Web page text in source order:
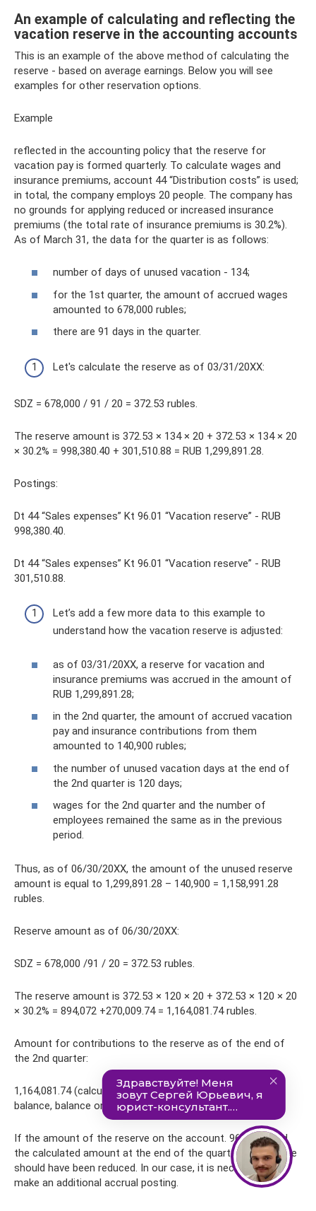
An example of calculating and reflecting the
vacation reserve in the accounting accounts
This is an example of the above method of calculating the
reserve - based on average earnings. Below you will see
examples for other reservation options.
Example
reflected in the accounting policy that the reserve for
vacation pay is formed quarterly. To calculate wages and
insurance premiums, account 44 “Distribution costs” is used;
in total, the company employs 20 people. The company has
no grounds for applying reduced or increased insurance
premiums (the total rate of insurance premiums is 30.2%).
As of March 31, the data for the quarter is as follows:
number of days of unused vacation - 134;
for the 1st quarter, the amount of accrued wages
amounted to 678,000 rubles;
there are 91 days in the quarter.
Let's calculate the reserve as of 03/31/20XX:
SDZ = 678,000 / 91 / 20 = 372.53 rubles.
The reserve amount is 372.53 × 134 × 20 + 372.53 × 134 × 20
× 30.2% = 998,380.40 + 301,510.88 = RUB 1,299,891.28.
Postings:
Dt 44 “Sales expenses” Kt 96.01 “Vacation reserve” - RUB
998,380.40.
Dt 44 “Sales expenses” Kt 96.01 “Vacation reserve” - RUB
301,510.88.
Let’s add a few more data to this example to
understand how the vacation reserve is adjusted:
as of 03/31/20XX, a reserve for vacation and
insurance premiums was accrued in the amount of
RUB 1,299,891.28;
in the 2nd quarter, the amount of accrued vacation
pay and insurance contributions from them
amounted to 140,900 rubles;
the number of unused vacation days at the end of
the 2nd quarter is 120 days;
wages for the 2nd quarter and the number of
employees remained the same as in the previous
period.
Thus, as of 06/30/20XX, the amount of the unused reserve
amount is equal to 1,299,891.28 – 140,900 = 1,158,991.28
rubles.
Reserve amount as of 06/30/20XX:
SDZ = 678,000 /91 / 20 = 372.53 rubles.
The reserve amount is 372.53 × 120 × 20 + 372.53 × 120 × 20
× 30.2% = 894,072 +270,009.74 = 1,164,081.74 rubles.
Amount for contributions to the reserve as of the end of
the 2nd quarter:
1,164,081.74 (calculated reserve) – 1,158,991.28 (reserve
balance, balance on account 96) = 5,090.46 rubles.
If the amount of the reserve on the account. 96 exceeded
the calculated amount at the end of the quarter, the reserve
should have been reduced. In our case, it is necessary to
make an additional accrual posting.